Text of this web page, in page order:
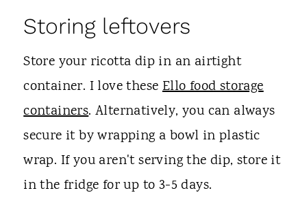
Storing leftovers
Store your ricotta dip in an airtight
container. I love theseEllo food storage
containers. Alternatively, you can always
secure it by wrapping a bowl in plastic
wrap. If you aren't serving the dip, store it
in the fridge for up to 3-5 days.